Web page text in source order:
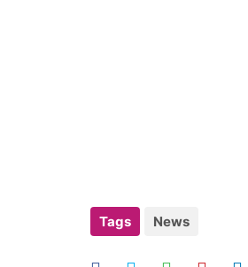
Tags News